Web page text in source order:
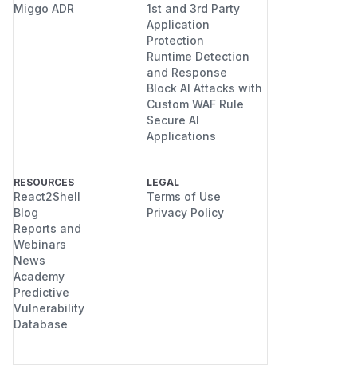
Miggo ADR
1st and 3rd Party
Application
Protection
Runtime Detection
and Response
Block AI Attacks with
Custom WAF Rule
Secure AI
Applications
RESOURCES
React2Shell
Blog
Reports and
Webinars
News
Academy
Predictive
Vulnerability
Database
LEGAL
Terms of Use
Privacy Policy